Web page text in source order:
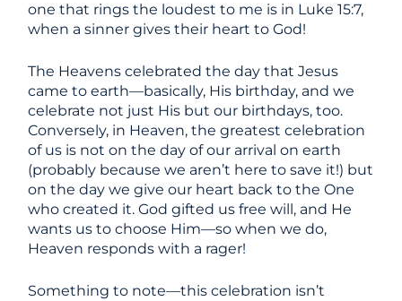
one that rings the loudest to me is in Luke 15:7,
when a sinner gives their heart to God!
The Heavens celebrated the day that Jesus
came to earth—basically, His birthday, and we
celebrate not just His but our birthdays, too.
Conversely, in Heaven, the greatest celebration
of us is not on the day of our arrival on earth
(probably because we aren’t here to save it!) but
on the day we give our heart back to the One
who created it. God gifted us free will, and He
wants us to choose Him—so when we do,
Heaven responds with a rager!
Something to note—this celebration isn’t